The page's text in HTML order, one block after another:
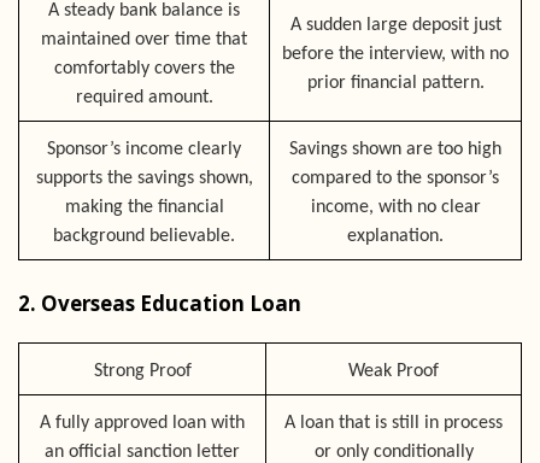
A steady bank balance is
maintained over time that
comfortably covers the
required amount.
A sudden large deposit just
before the interview, with no
prior financial pattern.
Sponsor’s income clearly
supports the savings shown,
making the financial
background believable.
Savings shown are too high
compared to the sponsor’s
income, with no clear
explanation.
2. Overseas Education Loan
Strong Proof Weak Proof
A fully approved loan with
an official sanction letter
A loan that is still in process
or only conditionally